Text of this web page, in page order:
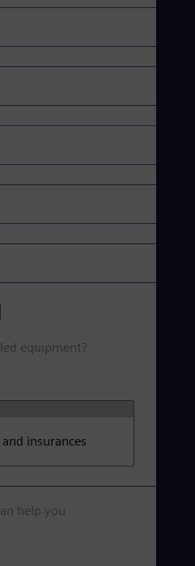
equipment?
help you